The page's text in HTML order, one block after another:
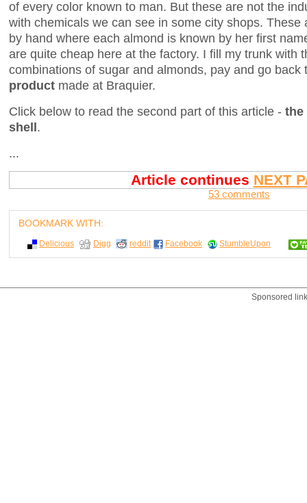
of every color known to man. But these are not the
with chemicals we can see in some city shops.
by hand where each almond is known by her first
are quite cheap here at the factory. I fill my trunk with
combinations of sugar and almonds, pay and go
product made at Braquier.
Click below to read the second part of this article - the
shell.
...
Article continues NEXT
53 comments
BOOKMARK WITH:
Delicious Digg reddit Facebook StumbleUpon
Sponsored